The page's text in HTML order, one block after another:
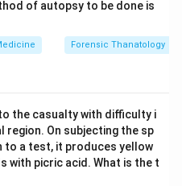
a, b and d are incorrect.
in PDF
of autopsy to be done is
Forensic Thanatology
the casualty with difficulty i
region. On subjecting the sp
to a test, it produces yellow
with picric acid. What is the t